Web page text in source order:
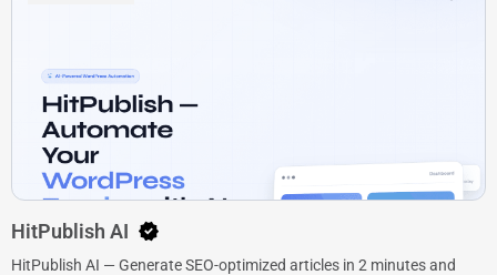
HitPublish AI
HitPublish AI — Generate SEO-optimized articles in 2 minutes and